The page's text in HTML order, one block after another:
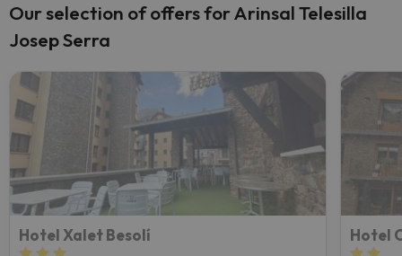
Our selection of offers for Arinsal Telesilla
Josep Serra
Hotel Xalet Besolí Hotel